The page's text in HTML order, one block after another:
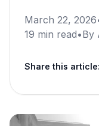
March 22, 2026
19 min read•By
Share this article: